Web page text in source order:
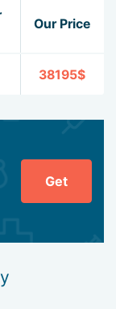
Our Price
38195$
Get